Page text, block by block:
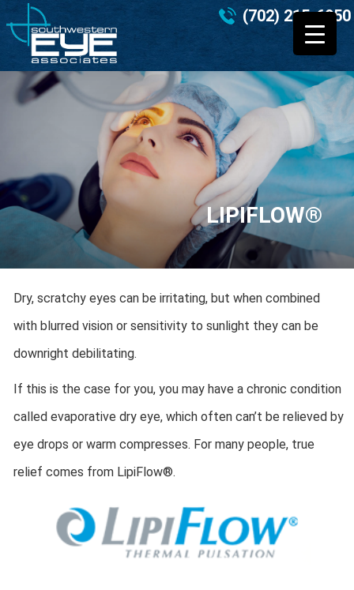
(702) 215-6950
LIPIFLOW®
Dry, scratchy eyes can be irritating, but when combined
with blurred vision or sensitivity to sunlight they can be
downright debilitating.
If this is the case for you, you may have a chronic condition
called evaporative dry eye, which often can’t be relieved by
eye drops or warm compresses. For many people, true
relief comes from LipiFlow®.